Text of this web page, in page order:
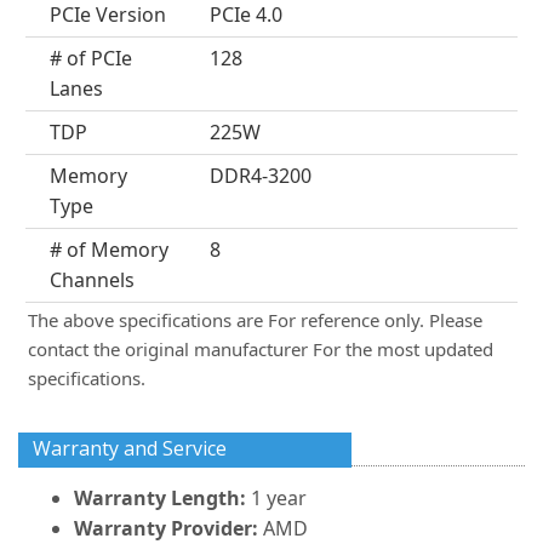
PCIe Version
PCIe 4.0
# of PCIe
Lanes
128
TDP
225W
Memory
Type
DDR4-3200
# of Memory
Channels
8
The above specifications are For reference only. Please
contact the original manufacturer For the most updated
specifications.
Warranty and Service
Warranty Length: 1 year
Warranty Provider: AMD